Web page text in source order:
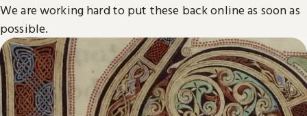
We are working hard to put these back online as soon as
possible.